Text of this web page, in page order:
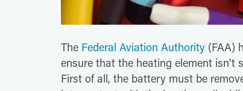
The Federal Aviation Authority (FAA)
ensure that the heating element isn't
First of all, the battery must be